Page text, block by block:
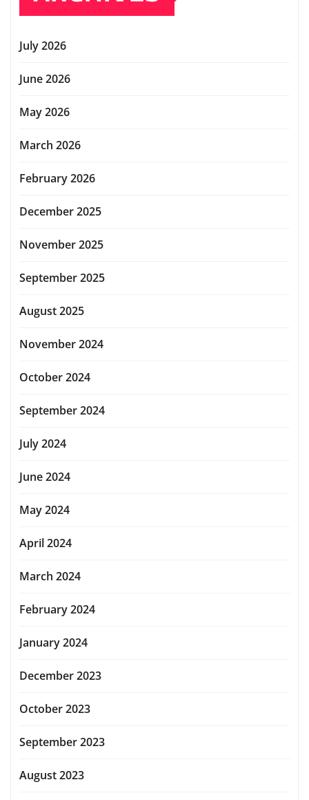
July 2026
June 2026
May 2026
March 2026
February 2026
December 2025
November 2025
September 2025
August 2025
November 2024
October 2024
September 2024
July 2024
June 2024
May 2024
April 2024
March 2024
February 2024
January 2024
December 2023
October 2023
September 2023
August 2023